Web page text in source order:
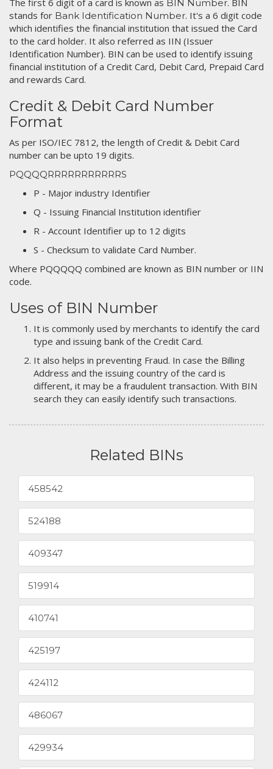
The first 6 digit of a card is known as BIN Number. BIN
stands for Bank Identification Number. It's a 6 digit code
which identifies the financial institution that issued the Card
to the card holder. It also referred as IIN (Issuer
Identification Number). BIN can be used to identify issuing
financial institution of a Credit Card, Debit Card, Prepaid Card
and rewards Card.
Credit & Debit Card Number
Format
As per ISO/IEC 7812, the length of Credit & Debit Card
number can be upto 19 digits.
PQQQQRRRRRRRRRRRS
P - Major industry Identifier
Q - Issuing Financial Institution identifier
R - Account Identifier up to 12 digits
S - Checksum to validate Card Number.
Where PQQQQQ combined are known as BIN number or IIN
code.
Uses of BIN Number
It is commonly used by merchants to identify the card
type and issuing bank of the Credit Card.
It also helps in preventing Fraud. In case the Billing
Address and the issuing country of the card is
different, it may be a fraudulent transaction. With BIN
search they can easily identify such transactions.
Related BINs
458542
524188
409347
519914
410741
425197
424112
486067
429934